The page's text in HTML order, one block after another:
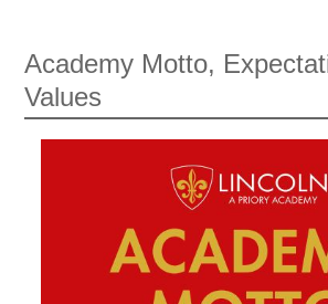
Academy Information
Academy Motto,
Values